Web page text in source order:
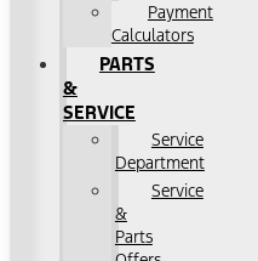
Payment
Calculators
PARTS
&
SERVICE
Service
Department
Service
&
Parts